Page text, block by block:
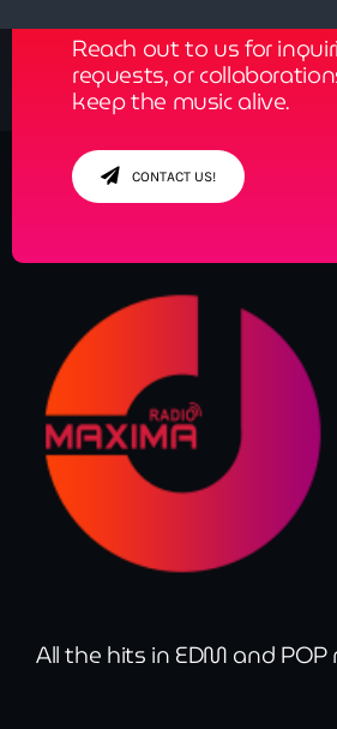
Reach out to us for
requests, or
keep the music alive.
CONTACT US!
All the hits in EDM and POP